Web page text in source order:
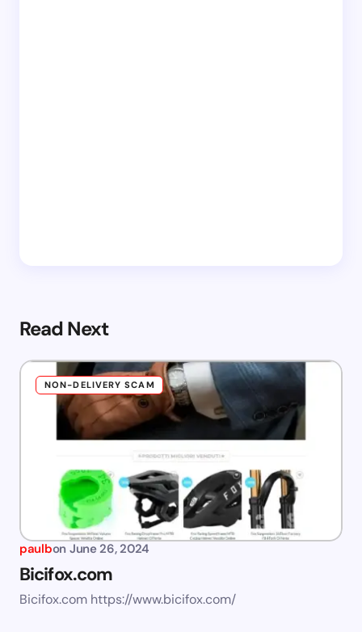
Read Next
NON-DELIVERY SCAM
paulbon June 26, 2024
Bicifox.com
Bicifox.com https://www.bicifox.com/